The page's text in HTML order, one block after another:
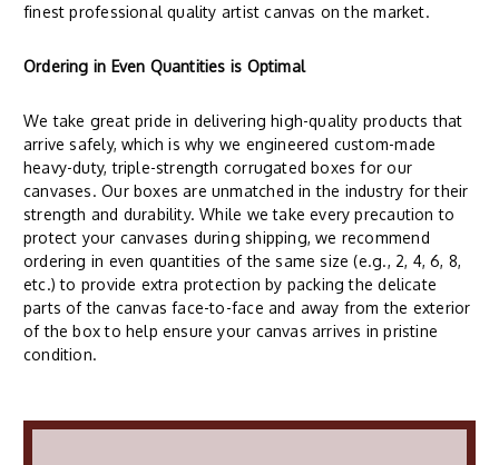
finest professional quality artist canvas on the market.
Ordering in Even Quantities is Optimal
We take great pride in delivering high-quality products that
arrive safely, which is why we engineered custom-made
heavy-duty, triple-strength corrugated boxes for our
canvases. Our boxes are unmatched in the industry for their
strength and durability. While we take every precaution to
protect your canvases during shipping, we recommend
ordering in even quantities of the same size (e.g., 2, 4, 6, 8,
etc.) to provide extra protection by packing the delicate
parts of the canvas face-to-face and away from the exterior
of the box to help ensure your canvas arrives in pristine
condition.